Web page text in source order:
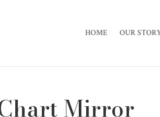
HOME OUR
Mirror